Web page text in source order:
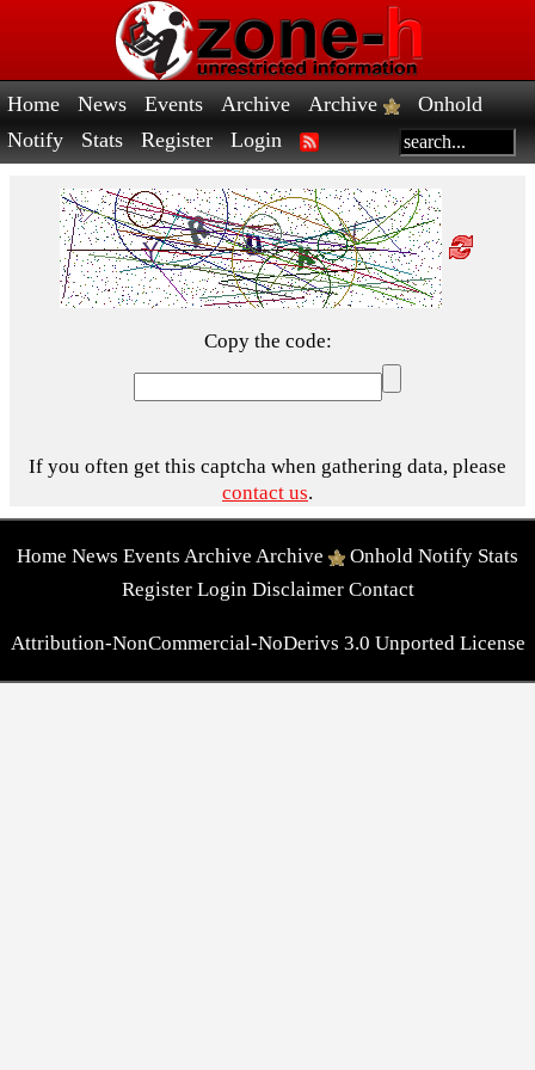
Home News Events Archive Archive
Onhold
Notify
Stats Register Login
Copy the code:
If you often get this captcha when gathering data, please
contact us.
Home News Events Archive Archive Onhold Notify Stats
Register Login Disclaimer Contact
Attribution-NonCommercial-NoDerivs 3.0 Unported License